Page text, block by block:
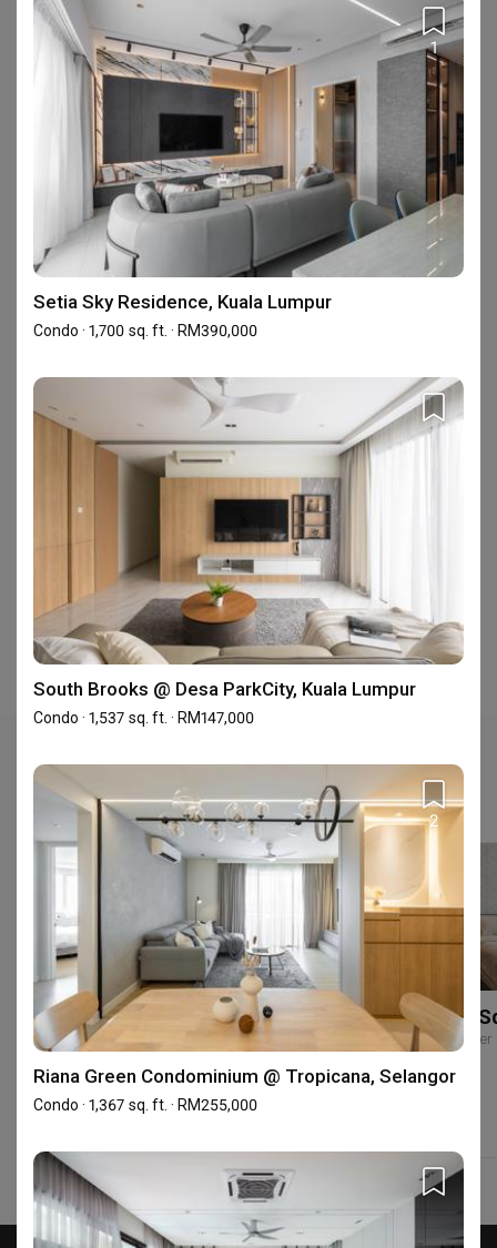
C-5-20, Block C, Centum @ Oasis Corporate Park ,
Jalan PJU 1a/2 , Ara Damansara, Petaling Jaya,
Malaysia
Frequently Asked Questions
Where is Inspire Edge Studio's showroom?
Inspire Edge Studio has 1 showroom in Malaysia.See Inspire Edge
Studio's showroom address
Check out these similar IDs
IQI Concept Interior Design & Renovation
Interior Designer
5.0 44
17 people enquired recently
Interior Designer
4.7
1
Setia Sky Residence, Kuala Lumpur
Condo · 1,700 sq. ft. · RM390,000
South Brooks @ Desa ParkCity, Kuala Lumpur
Condo · 1,537 sq. ft. · RM147,000
2
Riana Green Condominium @ Tropicana, Selangor
Condo · 1,367 sq. ft. · RM255,000